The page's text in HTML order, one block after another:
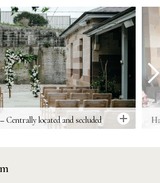
Centrally located and secluded
next